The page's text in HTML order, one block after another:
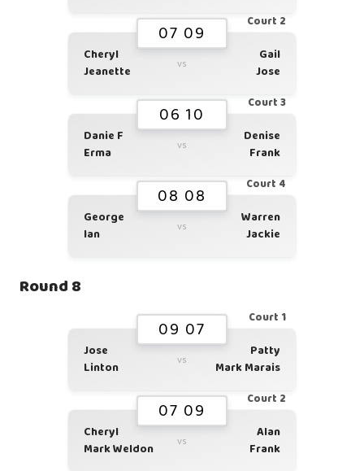
Court 2
07 09
Cheryl
Jeanette
vs
Gail
Jose
Court 3
06 10
Danie F
Erma
vs
Denise
Frank
Court 4
08 08
George
Ian
vs
Warren
Jackie
Round 8
Court 1
09 07
Jose
Linton
vs
Patty
Mark Marais
Court 2
07 09
Cheryl
Mark Weldon
vs
Alan
Frank